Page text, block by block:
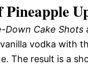
Down Cake Shots
vodka with
The result is a